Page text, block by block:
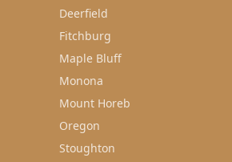
Deerfield
Fitchburg
Maple Bluff
Monona
Mount Horeb
Oregon
Stoughton